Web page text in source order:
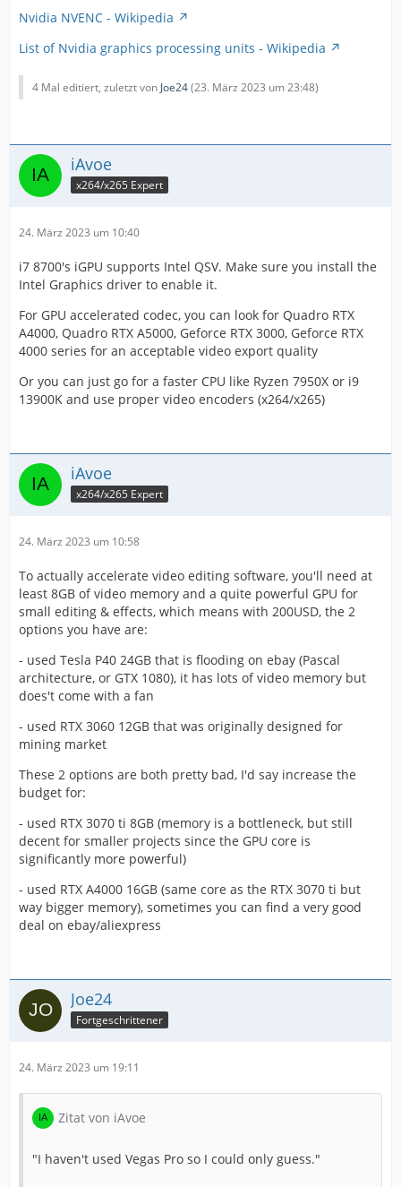
Nvidia NVENC - Wikipedia
List of Nvidia graphics processing units - Wikipedia
4 Mal editiert, zuletzt von Joe24(23. März 2023 um 23:48)
iAvoe
x264/x265 Expert
24. März 2023 um 10:40
i7 8700's iGPU supports Intel QSV. Make sure you install the
Intel Graphics driver to enable it.
For GPU accelerated codec, you can look for Quadro RTX
A4000, Quadro RTX A5000, Geforce RTX 3000, Geforce RTX
4000 series for an acceptable video export quality
Or you can just go for a faster CPU like Ryzen 7950X or i9
13900K and use proper video encoders (x264/x265)
iAvoe
x264/x265 Expert
24. März 2023 um 10:58
To actually accelerate video editing software, you'll need at
least 8GB of video memory and a quite powerful GPU for
small editing & effects, which means with 200USD, the 2
options you have are:
- used Tesla P40 24GB that is flooding on ebay (Pascal
architecture, or GTX 1080), it has lots of video memory but
does't come with a fan
- used RTX 3060 12GB that was originally designed for
mining market
These 2 options are both pretty bad, I'd say increase the
budget for:
- used RTX 3070 ti 8GB (memory is a bottleneck, but still
decent for smaller projects since the GPU core is
significantly more powerful)
- used RTX A4000 16GB (same core as the RTX 3070 ti but
way bigger memory), sometimes you can find a very good
deal on ebay/aliexpress
Joe24
Fortgeschrittener
24. März 2023 um 19:11
Zitat von iAvoe
"I haven't used Vegas Pro so I could only guess."